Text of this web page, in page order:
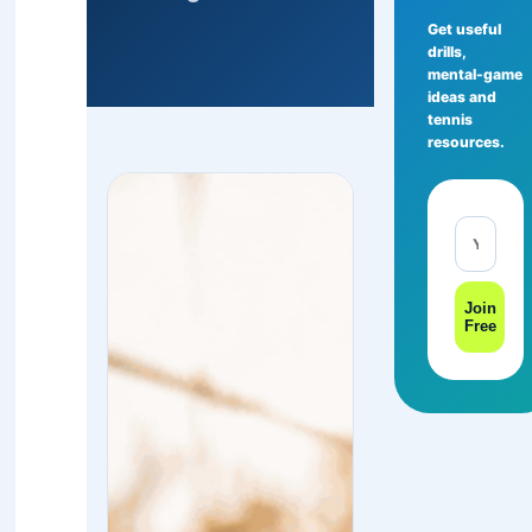
Get useful
drills,
mental-game
ideas and
tennis
resources.
Join
Free